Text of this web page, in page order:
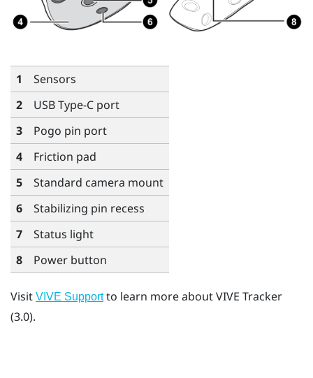
1
Sensors
2
USB Type-C port
3
Pogo pin port
4
Friction pad
5
Standard camera mount
6
Stabilizing pin recess
7
Status light
8
Power button
Visit VIVE Supportto learn more aboutVIVE Tracker
(3.0).